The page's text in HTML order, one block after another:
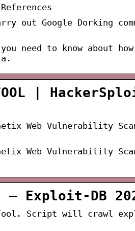
Google Dorking
need to know about
|
Web Vulnerability
Web Vulnerability
– Exploit-DB
Script will crawl